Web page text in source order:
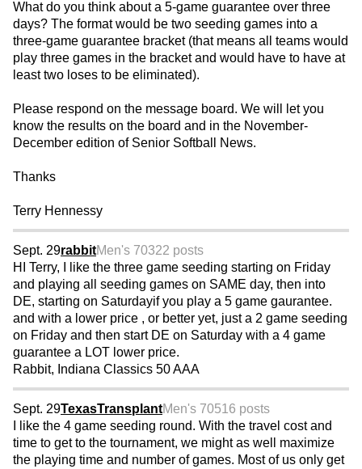
What do you think about a 5-game guarantee over three
days? The format would be two seeding games into a
three-game guarantee bracket (that means all teams would
play three games in the bracket and would have to have at
least two loses to be eliminated).
Please respond on the message board. We will let you
know the results on the board and in the November-
December edition of Senior Softball News.
Thanks
Terry Hennessy
Sept. 29rabbitMen's 70322 posts
HI Terry, I like the three game seeding starting on Friday
and playing all seeding games on SAME day, then into
DE, starting on Saturdayif you play a 5 game gaurantee.
and with a lower price , or better yet, just a 2 game seeding
on Friday and then start DE on Saturday with a 4 game
guarantee a LOT lower price.
Rabbit, Indiana Classics 50 AAA
Sept. 29TexasTransplantMen's 70516 posts
I like the 4 game seeding round. With the travel cost and
time to get to the tournament, we might as well maximize
the playing time and number of games. Most of us only get